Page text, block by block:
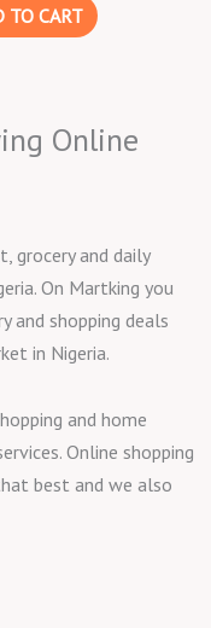
TO CART
Online
grocery and daily
On Martking you
and shopping deals
in Nigeria.
and home
Online shopping
best and we also